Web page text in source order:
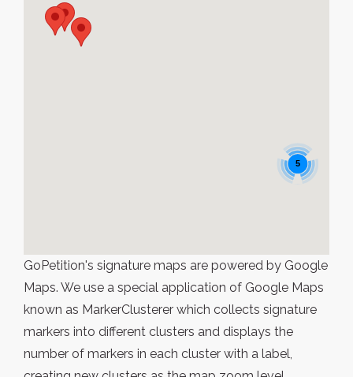
5
GoPetition's signature maps are powered by Google
Maps. We use a special application of Google Maps
known as MarkerClusterer which collects signature
markers into different clusters and displays the
number of markers in each cluster with a label,